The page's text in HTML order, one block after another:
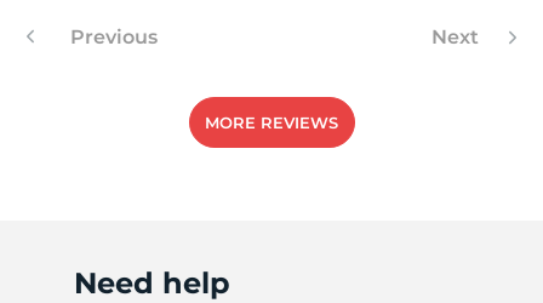
Previous Next
MORE REVIEWS
Need help